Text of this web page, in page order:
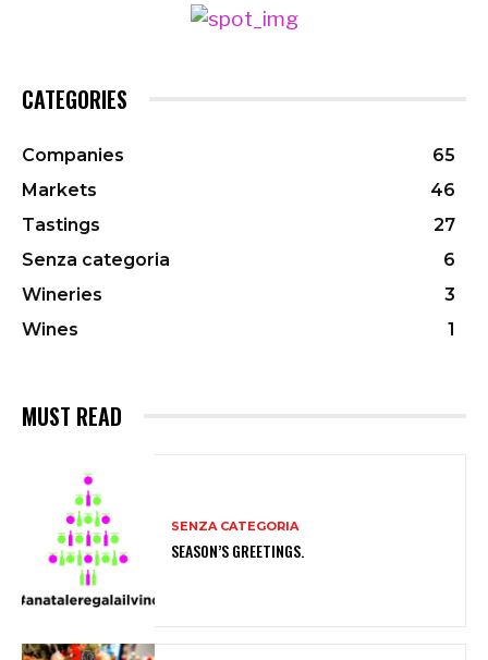
CATEGORIES
Companies
65
Markets
46
Tastings
27
Senza categoria
6
Wineries
3
Wines
1
MUST READ
SENZA CATEGORIA
SEASON’S GREETINGS.